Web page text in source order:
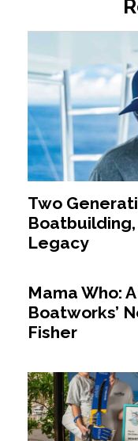
Two
Boatbuilding,
Legacy
Mama Who:
Boatworks’
Fisher